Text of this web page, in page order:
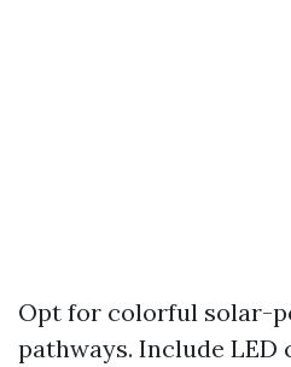
Opt for colorful solar-
pathways. Include LED